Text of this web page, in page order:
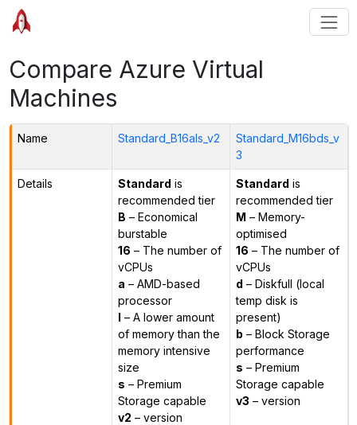
Compare Azure Virtual
Machines
Name Standard_B16als_v2
Standard_M16bds_v
3
Details Standard is
recommended tier
B – Economical
burstable
16 – The number of
vCPUs
a – AMD-based
processor
l – A lower amount
of memory than the
memory intensive
size
s – Premium
Storage capable
v2 – version
Standard is
recommended tier
M – Memory-
optimised
16 – The number of
vCPUs
d – Diskfull (local
temp disk is
present)
b – Block Storage
performance
s – Premium
Storage capable
v3 – version